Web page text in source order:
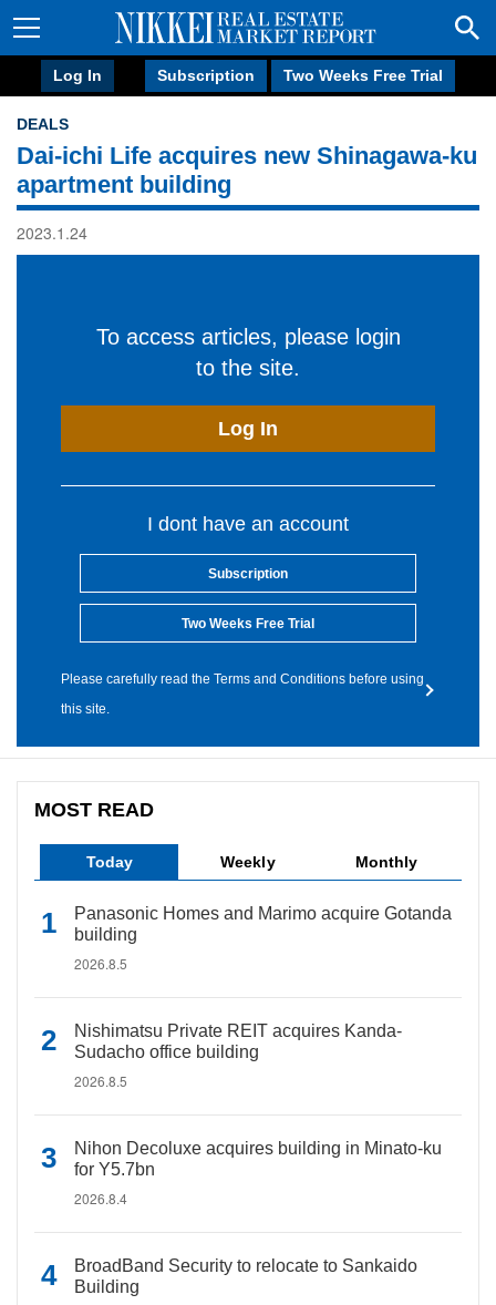
Log In Subscription Two Weeks Free Trial
DEALS
Dai-ichi Life acquires new Shinagawa-ku
apartment building
2023.1.24
To access articles, please login
to the site.
Log In
I dont have an account
Subscription
Two Weeks Free Trial
Please carefully read the Terms and Conditions before using
this site.
MOST READ
Today Weekly Monthly
Panasonic Homes and Marimo acquire Gotanda
building
2026.8.5
Nishimatsu Private REIT acquires Kanda-
Sudacho office building
2026.8.5
Nihon Decoluxe acquires building in Minato-ku
for Y5.7bn
2026.8.4
BroadBand Security to relocate to Sankaido
Building